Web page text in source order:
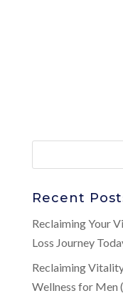
Recent
Reclaiming Your
Loss Journey
Reclaiming
Wellness for Men